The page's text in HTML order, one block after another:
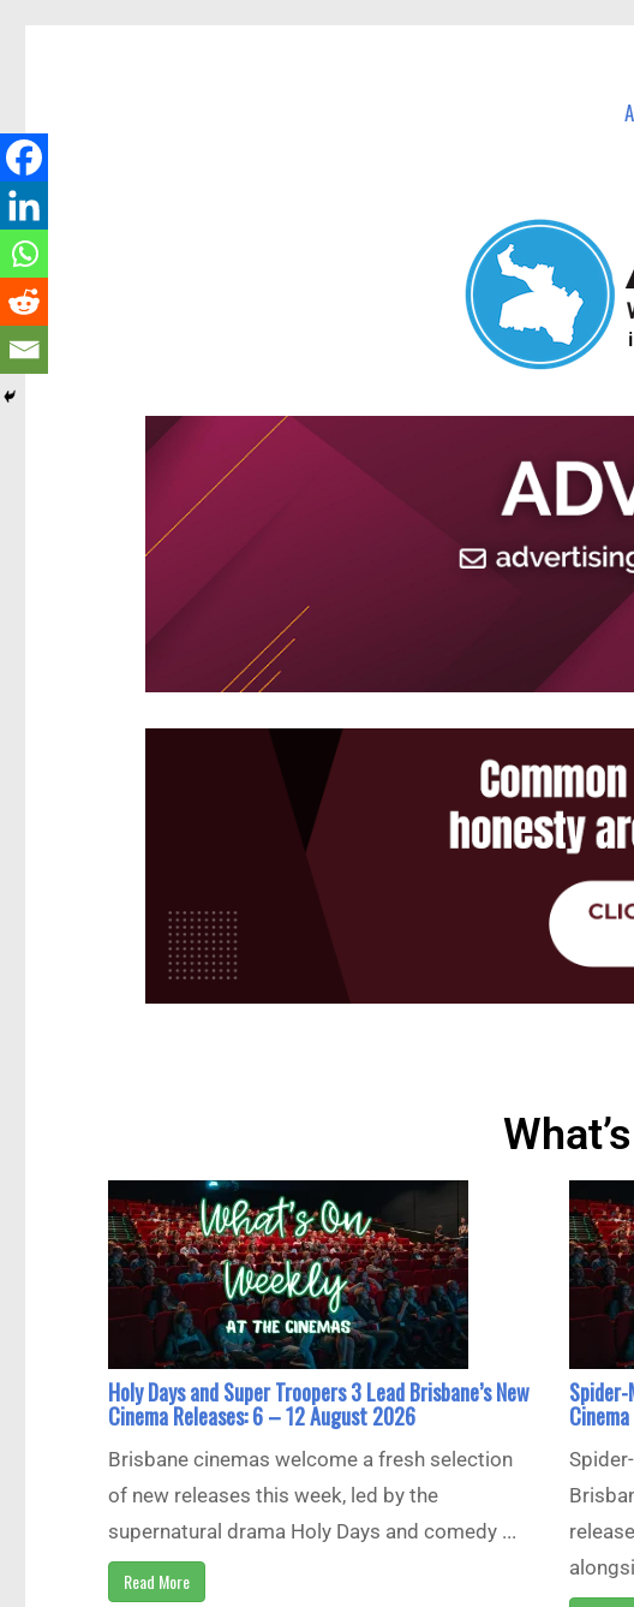
Holy Days and Super Troopers 3 Lead Brisbane’s New
Cinema Releases: 6 – 12 August 2026
Brisbane cinemas welcome a fresh selection
of new releases this week, led by the
supernatural drama Holy Days and comedy ...
Read More
Spider-